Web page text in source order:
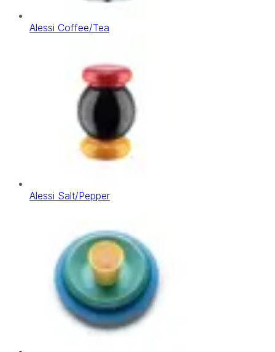
Alessi Coffee/Tea
Alessi Salt/Pepper